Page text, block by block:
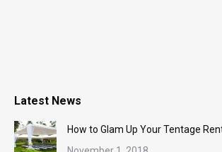
Latest News
How to Glam Up Your Tentage